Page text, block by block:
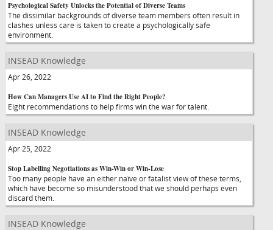
Psychological Safety Unlocks the Potential of Diverse Teams
The dissimilar backgrounds of diverse team members often result in
clashes unless care is taken to create a psychologically safe
environment.
INSEAD Knowledge
Apr 26, 2022
How Can Managers Use AI to Find the Right People?
Eight recommendations to help firms win the war for talent.
INSEAD Knowledge
Apr 25, 2022
Stop Labelling Negotiations as Win-Win or Win-Lose
Too many people have an either naïve or fatalist view of these terms,
which have become so misunderstood that we should perhaps even
discard them.
INSEAD Knowledge